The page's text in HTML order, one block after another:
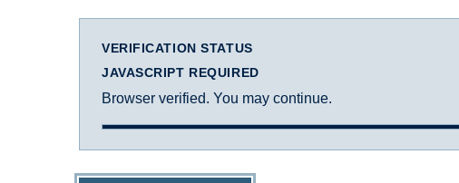
VERIFICATION STATUS
JAVASCRIPT REQUIRED
Browser verified. You may continue.